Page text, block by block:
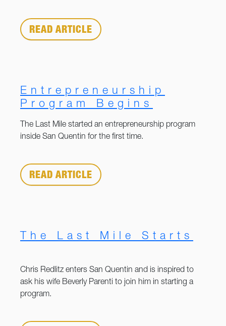
READ ARTICLE
Entrepreneurship
Program Begins
The Last Mile started an entrepreneurship program
inside San Quentin for the first time.
READ ARTICLE
The Last Mile Starts
Chris Redlitz enters San Quentin and is inspired to
ask his wife Beverly Parenti to join him in starting a
program.